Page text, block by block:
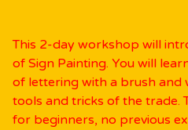
This 2-day workshop will
of Sign Painting. You will
of lettering with a brush and
tools and tricks of the trade.
for beginners, no previous